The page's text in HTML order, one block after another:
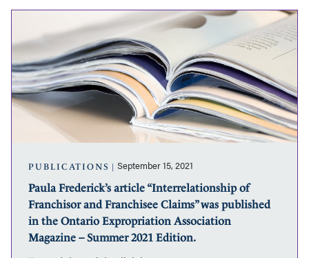
2021
Journal
of
Business
Valuation.
Frederick’s
article
“Interrelationship
of
Franchisor
and
Franchisee
Claims”
was
published
the
Ontario
Expropriation
Association
PUBLICATIONS September 15, 2021
Paula Frederick’s article “Interrelationship of
Franchisor and Franchisee Claims” was published
in the Ontario Expropriation Association
Magazine – Summer 2021 Edition.